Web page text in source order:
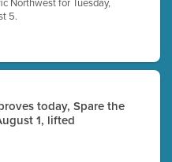
5.
today, Spare the
1, lifted